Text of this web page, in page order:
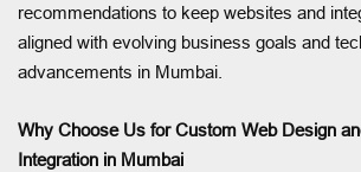
recommendations to keep websites and
aligned with evolving business goals and
advancements in Mumbai.
Why Choose Us for Custom Web Design
Integration in Mumbai